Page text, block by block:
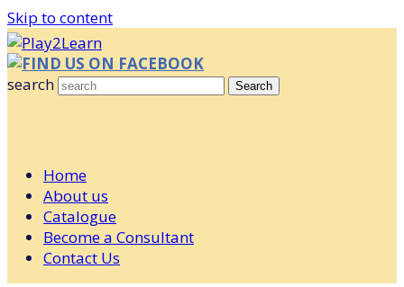
Skip to content
FIND US ON FACEBOOK
search
Search
Home
About us
Catalogue
Become a Consultant
Contact Us